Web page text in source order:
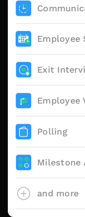
Employee
Exit
Employee
Polling
Milestone
and more